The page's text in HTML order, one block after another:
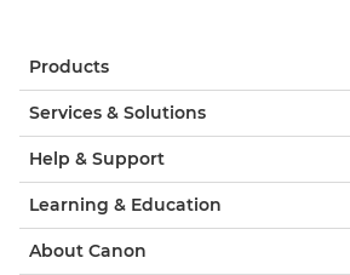
Products
Services & Solutions
Help & Support
Learning & Education
About Canon